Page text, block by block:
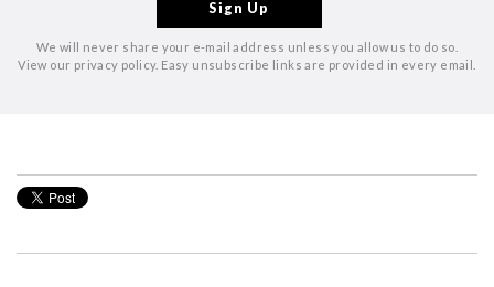
We will never share your e-mail address unless you allow us to do so.
View our privacy policy. Easy unsubscribe links are provided in every email.